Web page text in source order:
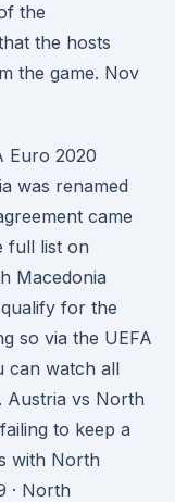
the
the hosts
the game. Nov
Euro 2020
was renamed
came
full list on
Macedonia
for the
so via the UEFA
can watch all
Austria vs North
to keep a
with North
· North